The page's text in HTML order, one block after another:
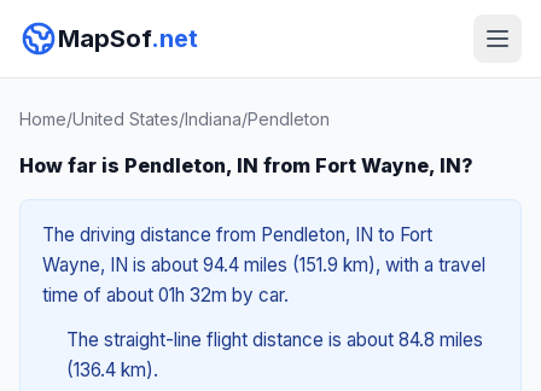
MapSof.net
Home/United States/Indiana/Pendleton
How far is Pendleton, IN from Fort Wayne, IN?
The driving distance from Pendleton, IN to Fort
Wayne, IN is about 94.4 miles (151.9 km), with a travel
time of about 01h 32m by car.
The straight-line flight distance is about 84.8 miles
(136.4 km).